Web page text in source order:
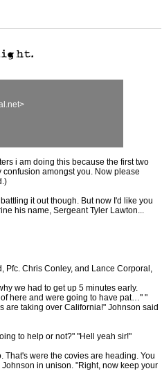
i am doing this because the first two
amongst you. Now please
it out though. But now I'd like you
his name, Sergeant Tyler Lawton...
Pfc. Chris Conley, and Lance Corporal,
we had to get up 5 minutes early.
here and were going to have pat…" "
are taking over California!" Johnson said
to help or not?" "Hell yeah sir!"
That's were the covies are heading. You
in unison. "Right, now keep your